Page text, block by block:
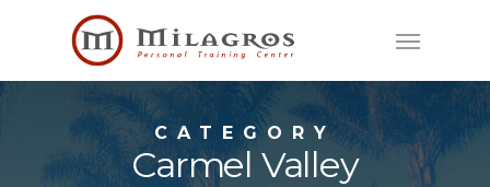
content
Menu
CATEGORY
Carmel Valley